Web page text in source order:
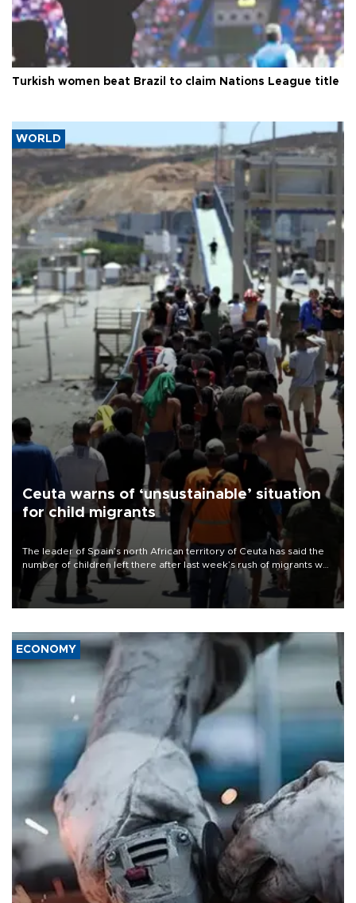
Turkish women beat Brazil to claim Nations League title
WORLD
Ceuta warns of ‘unsustainable’ situation
for child migrants
The leader of Spain’s north African territory of Ceuta has said the
number of children left there after last week’s rush of migrants was
“unsustainable,” pleading for government aid.
ECONOMY